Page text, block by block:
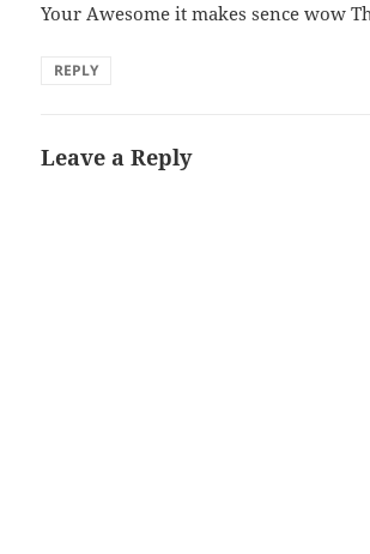
Your Awesome it makes sence wow
REPLY
Leave a Reply